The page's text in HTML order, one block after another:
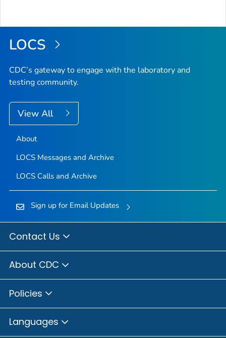
LOCS
CDC’s gateway to engage with the laboratory and
testing community.
View All
About
LOCS Messages and Archive
LOCS Calls and Archive
Sign up for Email Updates
Contact Us
About CDC
Policies
Languages